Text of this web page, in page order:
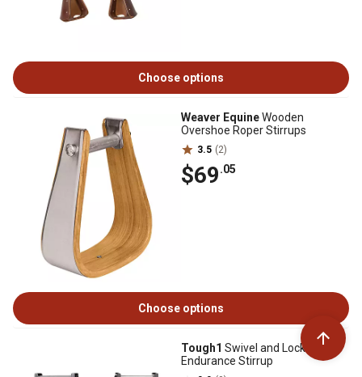
Choose options
Weaver EquineWooden
Overshoe Roper Stirrups
3.5 (2)
$69.05
Choose options
Tough1 Swivel and Lock
Endurance Stirrup